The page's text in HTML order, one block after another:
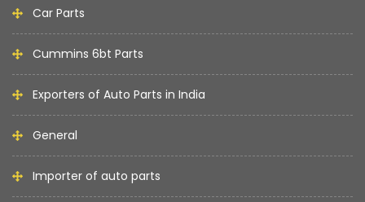
Car Parts
Cummins 6bt Parts
Exporters of Auto Parts in India
General
Importer of auto parts